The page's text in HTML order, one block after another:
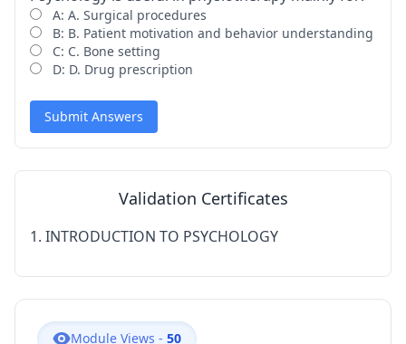
A: A. Surgical procedures
B: B. Patient motivation and behavior understanding
C: C. Bone setting
D: D. Drug prescription
Submit Answers
Validation Certificates
1. INTRODUCTION TO PSYCHOLOGY
Module Views - 50